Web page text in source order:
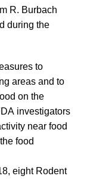
R. Burbach
during the
to
areas and to
on the
investigators
near food
food
eight Rodent